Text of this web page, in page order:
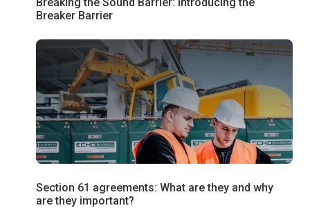
Breaker Barrier
Section 61 agreements: What are they and why
are they important?